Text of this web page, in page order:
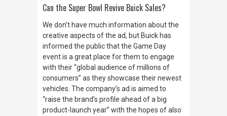
Can the Super Bowl Revive Buick Sales?
We don’t have much information about the
creative aspects of the ad, but Buick has
informed the public that the Game Day
event is a great place for them to engage
with their “global audience of millions of
consumers” as they showcase their newest
vehicles. The company’s ad is aimed to
“raise the brand’s profile ahead of a big
product-launch year” with the hopes of also